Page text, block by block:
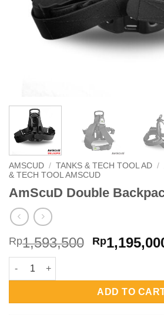
AMSCUD / TANKS & TECH TOOL AD /
& TECH TOOL AMSCUD
AmScuD Double
Rp1,593,500 Original
Rp
AmScuD Double Backpack for 2 TANK
ADD TO